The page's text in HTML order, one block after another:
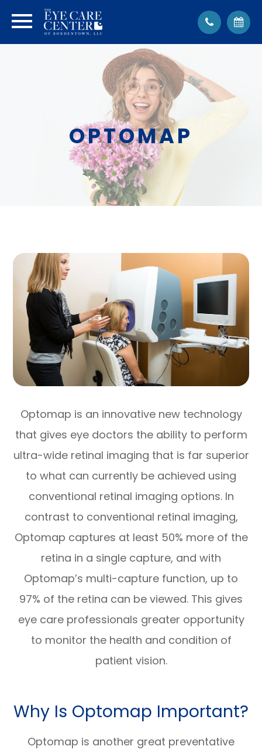
OPTOMAP
Optomap is an innovative new technology
that gives eye doctors the ability to perform
ultra-wide retinal imaging that is far superior
to what can currently be achieved using
conventional retinal imaging options. In
contrast to conventional retinal imaging,
Optomap captures at least 50% more of the
retina in a single capture, and with
Optomap’s multi-capture function, up to
97% of the retina can be viewed. This gives
eye care professionals greater opportunity
to monitor the health and condition of
patient vision.
Why Is Optomap Important?
Optomap is another great preventative